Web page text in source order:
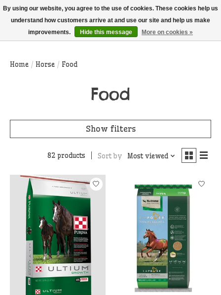
THIS WEBSITE IS CURRENTLY CURBSIDE PICKUP AND LOCAL DELIVERY
ONLY!
Wish List
Cart
Home / Horse / Food
Food
Show filters
82 products Sort by Most viewed
By using our website, you agree to the use of cookies. These cookies help us
understand how customers arrive at and use our site and help us make
improvements.
Hide this message More on cookies »